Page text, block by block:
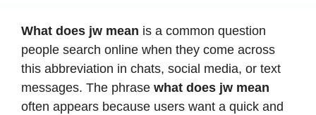
What does jw mean is a common question
people search online when they come across
this abbreviation in chats, social media, or text
messages. The phrase what does jw mean
often appears because users want a quick and